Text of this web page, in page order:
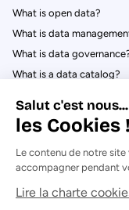
What is open data?
What is data
What is data
What is a data catalog?
© Huwise 2026
Privacy Policy
Salut c'est nous...
les Cookies !
Le contenu de notre site
accompagner pendant
Lire la charte